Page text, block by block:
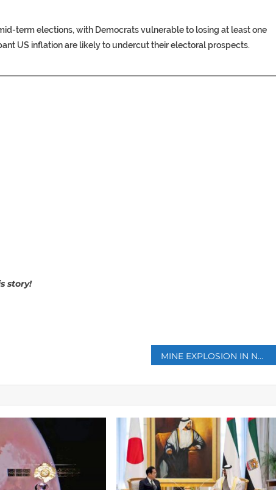
term elections, with Democrats vulnerable to losing at least one
US inflation are likely to undercut their electoral prospects.​
story!
MINE EXPLOSION IN NORTHERN TURKEY KILLS 40 (VIDEO)